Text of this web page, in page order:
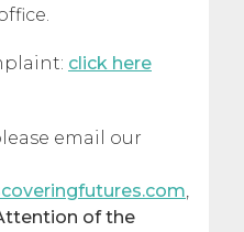
click here
email our
,
of the